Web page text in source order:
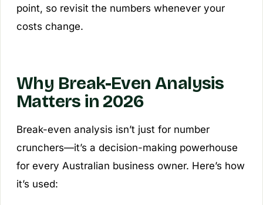
point, so revisit the numbers whenever your
costs change.
Why Break-Even Analysis
Matters in 2026
Break-even analysis isn’t just for number
crunchers—it’s a decision-making powerhouse
for every Australian business owner. Here’s how
it’s used: